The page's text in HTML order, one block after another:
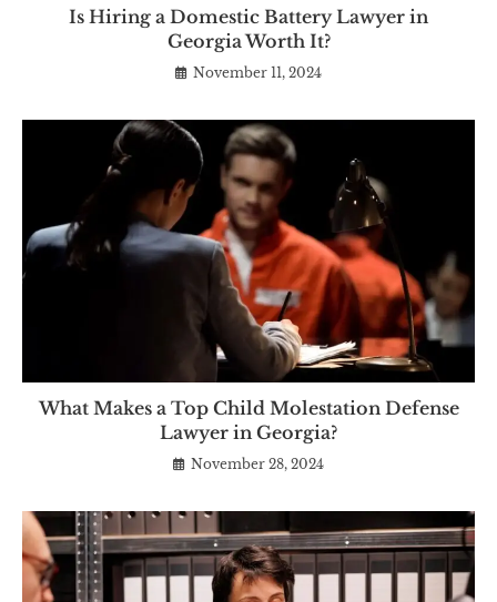
Is Hiring a Domestic Battery Lawyer in
Georgia Worth It?
November 11, 2024
What Makes a Top Child Molestation Defense
Lawyer in Georgia?
November 28, 2024